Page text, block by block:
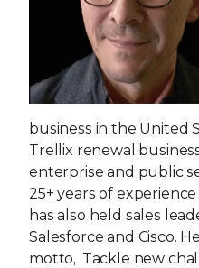
business in the United
Trellix renewal
enterprise and public
25+ years of
has also held sales
Salesforce and Cisco.
motto, ‘Tackle new